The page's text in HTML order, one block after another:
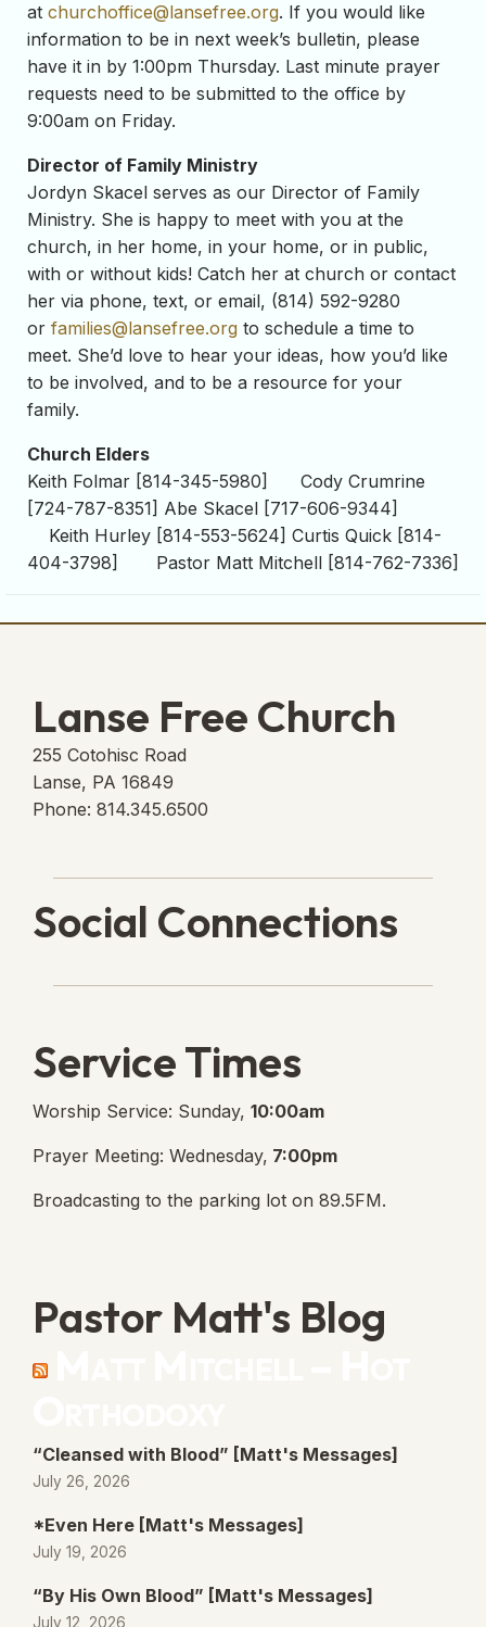
at churchoffice@lansefree.org. If you would like
information to be in next week’s bulletin, please
have it in by 1:00pm Thursday. Last minute prayer
requests need to be submitted to the office by
9:00am on Friday.
Director of Family Ministry
Jordyn Skacel serves as our Director of Family
Ministry. She is happy to meet with you at the
church, in her home, in your home, or in public,
with or without kids! Catch her at church or contact
her via phone, text, or email, (814) 592-9280
or families@lansefree.org to schedule a time to
meet. She’d love to hear your ideas, how you’d like
to be involved, and to be a resource for your
family.
Church Elders
Keith Folmar [814-345-5980] Cody Crumrine
[724-787-8351] Abe Skacel [717-606-9344]
Keith Hurley [814-553-5624] Curtis Quick [814-
404-3798] Pastor Matt Mitchell [814-762-7336]
Lanse Free Church
255 Cotohisc Road
Lanse, PA 16849
Phone: 814.345.6500
Social Connections
Service Times
Worship Service: Sunday, 10:00am
Prayer Meeting: Wednesday, 7:00pm
Broadcasting to the parking lot on 89.5FM.
Pastor Matt's Blog
“Cleansed with Blood” [Matt's Messages]
July 26, 2026
*Even Here [Matt's Messages]
July 19, 2026
“By His Own Blood” [Matt's Messages]
July 12, 2026